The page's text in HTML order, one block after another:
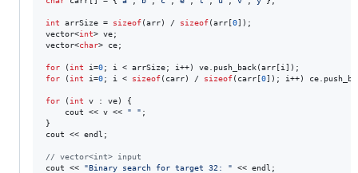
int arrSize = sizeof(arr) / sizeof(arr[0]);
vector<int> ve;
vector<char> ce;
for ( int i=0
for ( int i=0; i < sizeof(carr) / sizeof(carr[0]); i++)
for ( int v : ve) {
    cout << v <<
" " ;
}
cout << endl;
// vector<int> input
cout << "Binary search for target 32: "